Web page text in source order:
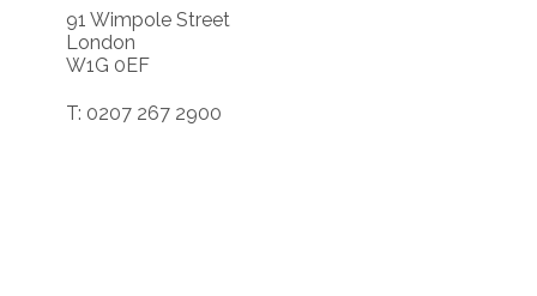
91 Wimpole Street
London
W1G 0EF
T: 0207 267 2900